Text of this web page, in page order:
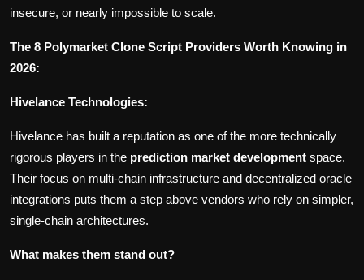
insecure, or nearly impossible to scale.
The 8 Polymarket Clone Script Providers Worth Knowing in
2026:
Hivelance Technologies:
Hivelance has built a reputation as one of the more technically
rigorous players in the prediction market development space.
Their focus on multi-chain infrastructure and decentralized oracle
integrations puts them a step above vendors who rely on simpler,
single-chain architectures.
What makes them stand out?